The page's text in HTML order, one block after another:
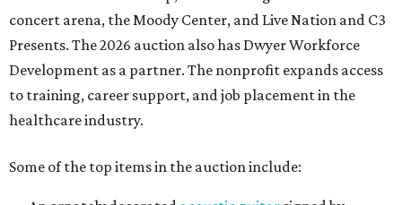
text that reads "The King of Country."
A simpler
acoustic guitar signed by Alan Jackson
VIP suite Olivia Dean
perform at Moody
Center, part of her
The Art Of Loving Live
tour. The
performance takes place Saturday, August 29.
Limits Music Festival, held October 2-4.